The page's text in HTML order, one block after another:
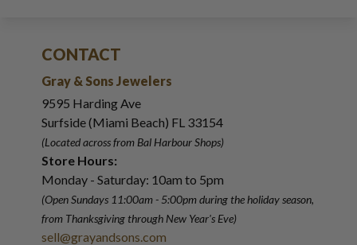
CONTACT
Gray & Sons Jewelers
9595 Harding Ave
Surfside (Miami Beach) FL 33154
(Located across from Bal Harbour Shops)
Store Hours:
Monday - Saturday: 10am to 5pm
(Open Sundays 11:00am - 5:00pmduring the holiday season,
from Thanksgiving through New Year's Eve)
sell@grayandsons.com